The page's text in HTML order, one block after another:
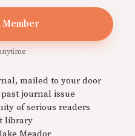
Member
mailed to your door
journal issue
of serious readers
library